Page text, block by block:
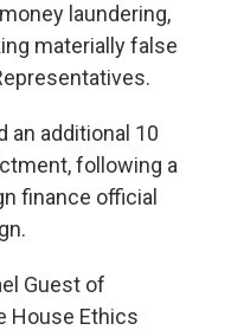
laundering,
materially false
an additional 10
following a
finance official
Guest of
House Ethics